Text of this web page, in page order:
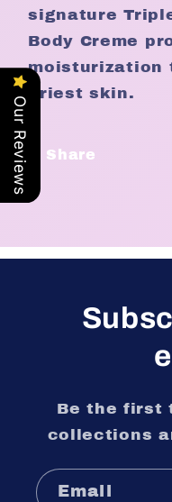
signature
Body Creme
moisturization
driest skin.
Share
Be the first
collections
Email
Our Reviews